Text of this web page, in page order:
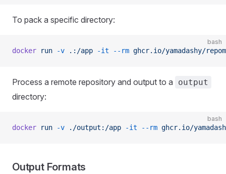
To pack a specific directory:
bash
docker run -v .:/app -it --rm ghcr.io/yamadashy/
Process a remote repository and output to a output
directory:
bash
docker run -v ./output:/app -it --rm ghcr.io/
Output Formats